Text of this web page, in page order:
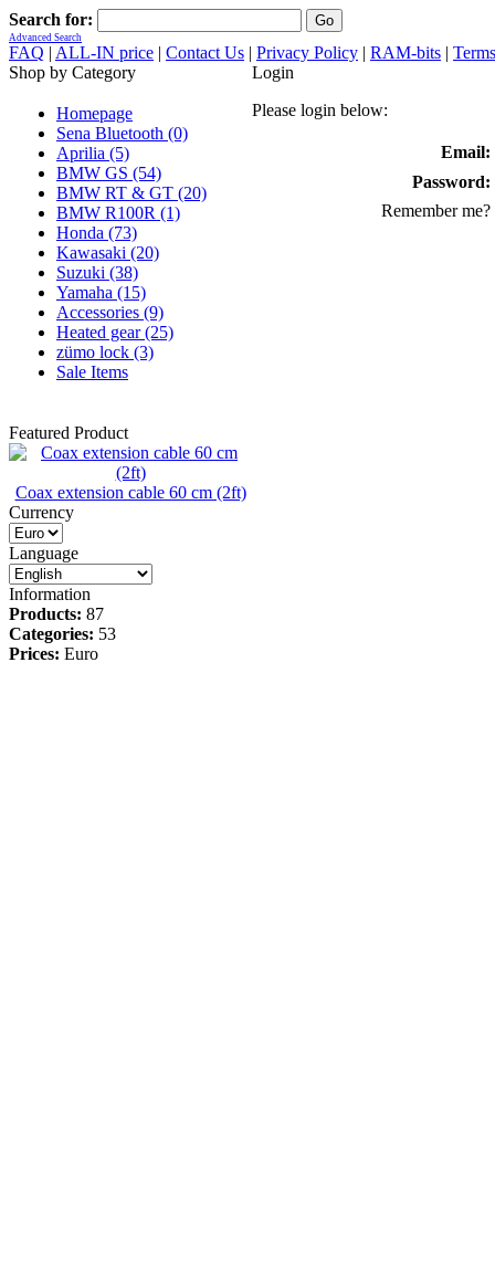
Search for:
Advanced Search
FAQ | ALL-IN price | Contact Us | Privacy Policy | RAM-bits |
Shop by Category
Homepage
Sena Bluetooth (0)
Aprilia (5)
BMW GS (54)
BMW RT & GT (20)
BMW R100R (1)
Honda (73)
Kawasaki (20)
Suzuki (38)
Yamaha (15)
Accessories (9)
Heated gear (25)
zümo lock (3)
Sale Items
Featured Product
Coax extension cable 60 cm (2ft)
Currency
Language
Information
Products: 87
Categories: 53
Prices: Euro
Login
Please login below:
Email:
Password:
Remember me?